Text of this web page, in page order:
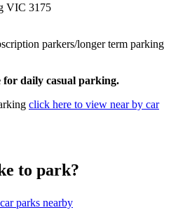
VIC 3175
parkers/longer term parking
daily casual parking.
click here to view near by car
to park?
parks nearby